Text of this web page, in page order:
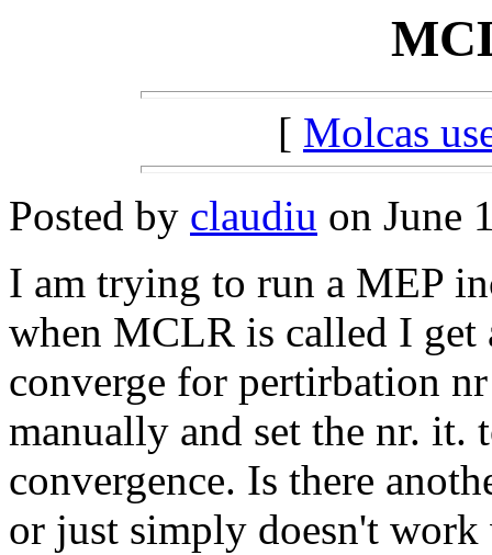
[ Molcas
Posted by claudiu on June
I am trying to run a MEP
when MCLR is called I get
converge for pertirbation
manually and set the nr. it.
convergence. Is there
or just simply doesn't